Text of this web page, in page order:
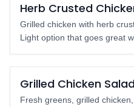
Herb Crusted
Grilled chicken with herb
Light option that goes great
Grilled Chicken Salad
Fresh greens, grilled